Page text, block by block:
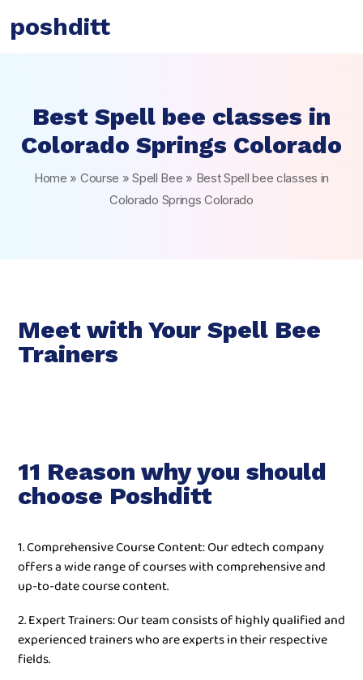
poshditt
Best Spell bee classes in
Colorado Springs Colorado
Home » Course »Spell Bee » Best Spell bee classes in
Colorado Springs Colorado
Meet with Your Spell Bee
Trainers
11 Reason why you should
choose Poshditt
1. Comprehensive Course Content: Our edtech company
offers a wide range of courses with comprehensive and
up-to-date course content.
2. Expert Trainers: Our team consists of highly qualified and
experienced trainers who are experts in their respective
fields.